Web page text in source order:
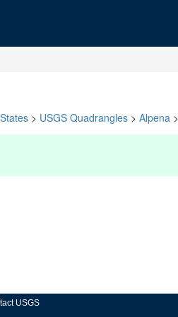
> USGS Quadrangles > Alpena >
USGS